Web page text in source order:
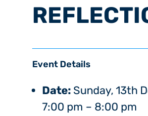
Event Details
Date: Sunday, 13th
7:00 pm – 8:00 pm